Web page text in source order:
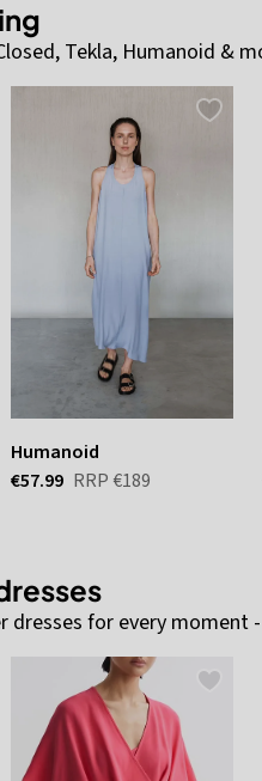
Tekla, Humanoid &
Humanoid
€57.99 RRP €189
dresses for every moment